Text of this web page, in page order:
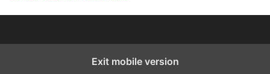
Exit mobile version